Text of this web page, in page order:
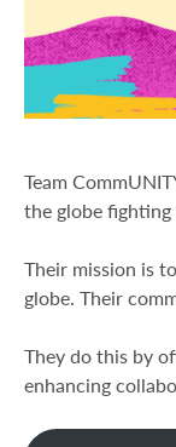
Team
the globe
Their mission is
globe. Their
They do this by
enhancing